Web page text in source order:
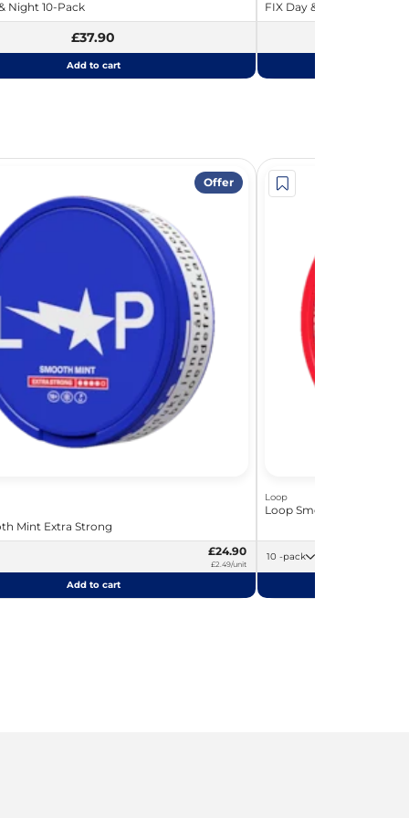
Night 10-Pack
£37.90
Add to cart
FIX Day & Night
Offer
Mint Extra Strong
£24.90
£2.49/unit
Add to cart
Loop
Loop Smooth Mint Hyper
10 -pack